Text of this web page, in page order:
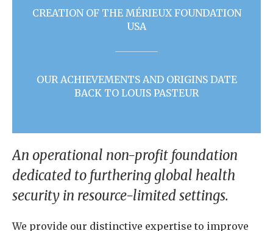
CREATION OF THE MÉRIEUX FOUNDATION
USA
OUR ACHIEVEMENTS AND ORIGINS DATE
BACK TO LOUIS PASTEUR
An operational non-profit foundation
dedicated to furthering global health
security in resource-limited settings.
We provide our distinctive expertise to improve